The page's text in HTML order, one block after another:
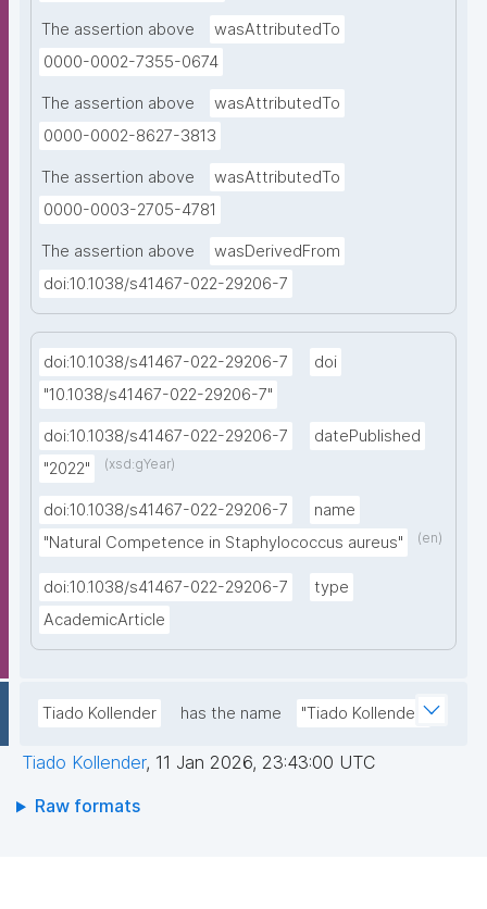
The assertion above
wasAttributedTo
0000-0002-7355-0674
The assertion above
wasAttributedTo
0000-0002-8627-3813
The assertion above
wasAttributedTo
0000-0003-2705-4781
The assertion above
wasDerivedFrom
doi:10.1038/s41467-022-29206-7
doi:10.1038/s41467-022-29206-7
doi
"10.1038/s41467-022-29206-7"
doi:10.1038/s41467-022-29206-7
datePublished
"2022"
(xsd:gYear)
doi:10.1038/s41467-022-29206-7
name
"Natural Competence in Staphylococcus aureus"
(en)
doi:10.1038/s41467-022-29206-7
type
AcademicArticle
Tiado Kollender has the name "Tiado Kollender"
Tiado Kollender, 11 Jan 2026, 23:43:00 UTC
Raw formats